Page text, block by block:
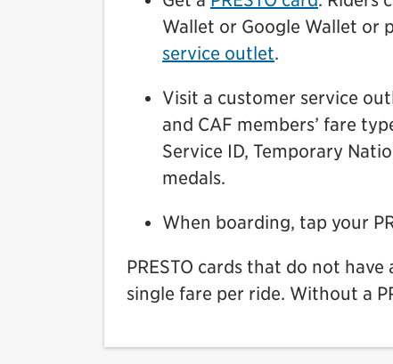
Wallet or Google Wallet or
service outlet.
Visit a customer service
and CAF members’ fare
Service ID, Temporary
medals.
When boarding, tap your
PRESTO cards that do not
single fare per ride. Without a